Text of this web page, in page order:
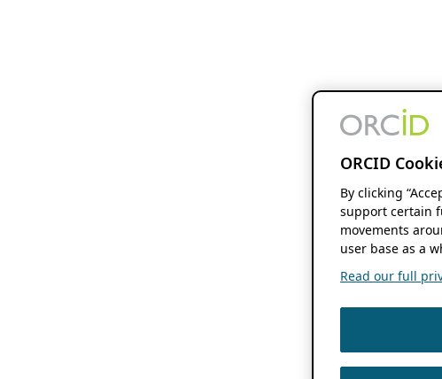
ORCID
By clicking
support certain
movements
user base as a
Read our full